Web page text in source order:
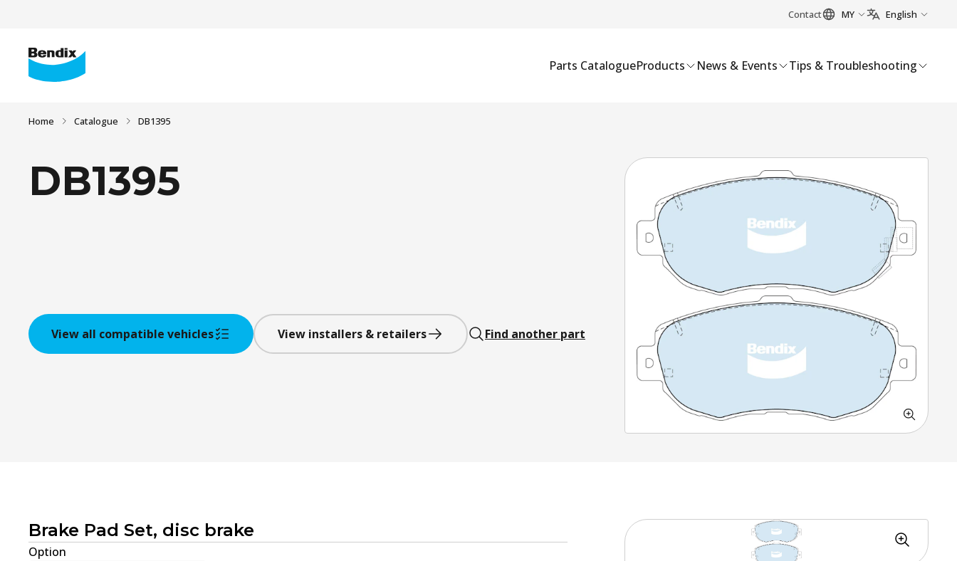
Contact MY English
Parts CatalogueProducts News & Events Tips & Troubleshooting
Home Catalogue DB1395
DB1395
View all compatible vehicles View installers & retailers Find another part
Brake Pad Set, disc brake
Option